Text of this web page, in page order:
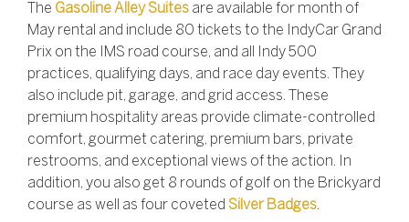
The Gasoline Alley Suites are available for month of
May rental and include 80 tickets to the IndyCar Grand
Prix on the IMS road course, and all Indy 500
practices, qualifying days, and race day events. They
also include pit, garage, and grid access. These
premium hospitality areas provide climate-controlled
comfort, gourmet catering, premium bars, private
restrooms, and exceptional views of the action. In
addition, you also get 8 rounds of golf on the Brickyard
course as well as four coveted Silver Badges.